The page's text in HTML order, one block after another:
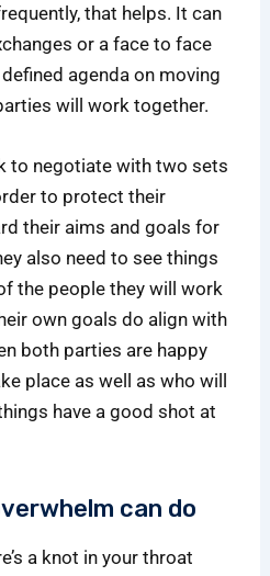
that helps. It can
or a face to face
agenda on moving
will work together.
to negotiate with two sets
to protect their
their aims and goals for
also need to see things
the people they will work
own goals do align with
both parties are happy
place as well as who will
have a good shot at
can do
a knot in your throat